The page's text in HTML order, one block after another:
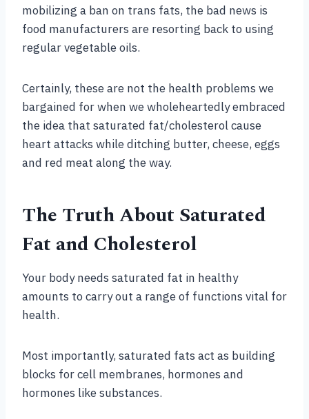
mobilizing a ban on trans fats, the bad news is
food manufacturers are resorting back to using
regular vegetable oils.
Certainly, these are not the health problems we
bargained for when we wholeheartedly embraced
the idea that saturated fat/cholesterol cause
heart attacks while ditching butter, cheese, eggs
and red meat along the way.
The Truth About Saturated
Fat and Cholesterol
Your body needs saturated fat in healthy
amounts to carry out a range of functions vital for
health.
Most importantly, saturated fats act as building
blocks for cell membranes, hormones and
hormones like substances.